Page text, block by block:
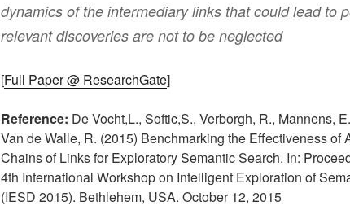
dynamics of the intermediary links that could lead to
relevant discoveries are not to be neglected
[Full Paper @ ResearchGate]
Reference: De Vocht,L., Softic,S., Verborgh, R., Mannens,
Van de Walle, R. (2015) Benchmarking the Effectiveness of
Chains of Links for Exploratory Semantic Search. In:
4th International Workshop on Intelligent Exploration of
(IESD 2015). Bethlehem, USA. October 12, 2015